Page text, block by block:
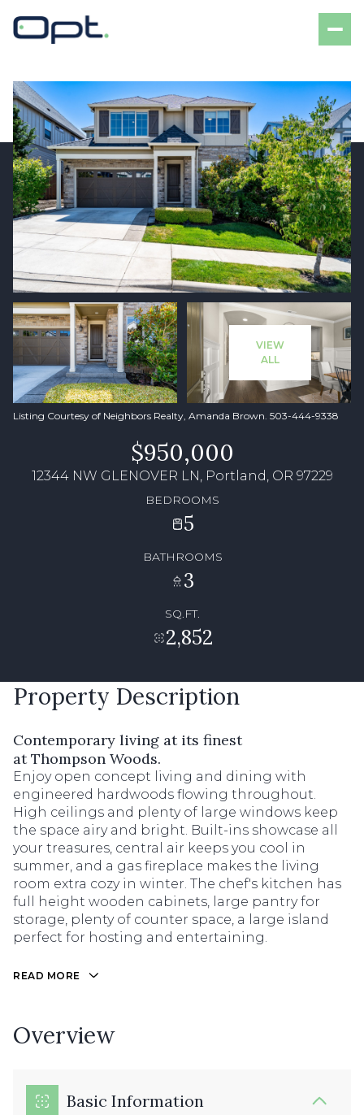
VIEW
ALL
Listing Courtesy of Neighbors Realty, Amanda Brown. 503-444-9338
$950,000
12344 NW GLENOVER LN, Portland, OR 97229
BEDROOMS
5
BATHROOMS
3
SQ.FT.
2,852
Property Description
Contemporary living at its finest
at Thompson Woods.
Enjoy open concept living and dining with
engineered hardwoods flowing throughout.
High ceilings and plenty of large windows keep
the space airy and bright. Built-ins showcase all
your treasures, central air keeps you cool in
summer, and a gas fireplace makes the living
room extra cozy in winter. The chef's kitchen has
full height wooden cabinets, large pantry for
storage, plenty of counter space, a large island
perfect for hosting and entertaining.
READ MORE
Overview
Basic Information
Friday
07
Aug
Saturday
08
Aug